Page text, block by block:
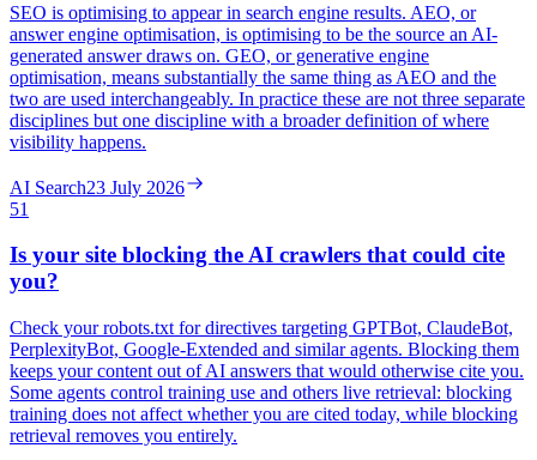
SEO is optimising to appear in search engine results. AEO, or
answer engine optimisation, is optimising to be the source an AI-
generated answer draws on. GEO, or generative engine
optimisation, means substantially the same thing as AEO and the
two are used interchangeably. In practice these are not three separate
disciplines but one discipline with a broader definition of where
visibility happens.
AI Search23 July 2026
51
Is your site blocking the AI crawlers that could cite
you?
Check your robots.txt for directives targeting GPTBot, ClaudeBot,
PerplexityBot, Google-Extended and similar agents. Blocking them
keeps your content out of AI answers that would otherwise cite you.
Some agents control training use and others live retrieval: blocking
training does not affect whether you are cited today, while blocking
retrieval removes you entirely.